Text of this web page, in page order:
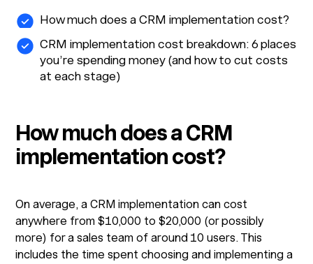
How much does a CRM implementation cost?
CRM implementation cost breakdown: 6 places
you’re spending money (and how to cut costs
at each stage)
How much does a CRM
implementation cost?
On average, a CRM implementation can cost
anywhere from $10,000 to $20,000 (or possibly
more) for a sales team of around 10 users. This
includes the time spent choosing and implementing a